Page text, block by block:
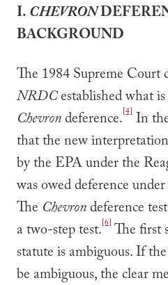
I.CHEVRON
BACKGROUND
The 1984 Supreme Court
NRDCestablished what
Chevrondeference.[4] In
that the new
by the EPA under the
was owed deference
The Chevrondeference
a two-step test.[6] The first
statute is ambiguous. If
be ambiguous, the clear